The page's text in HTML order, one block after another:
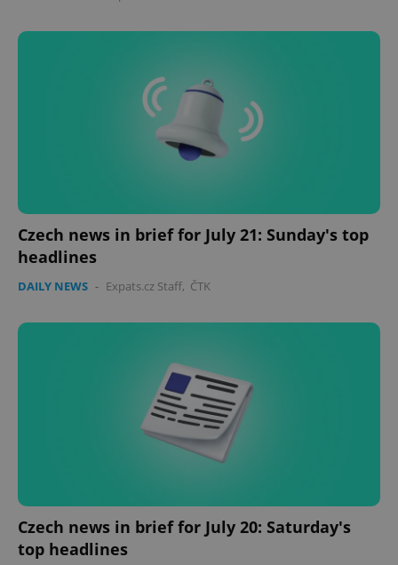
Czech news in brief for July 21: Sunday's top
headlines
DAILY NEWS - Expats.cz Staff, ČTK
Czech news in brief for July 20: Saturday's
top headlines
missing_agency_profile_modal_displayed .expats.cz
ex_polls
add_logo_profile_modal_displayed
Privacy Policy